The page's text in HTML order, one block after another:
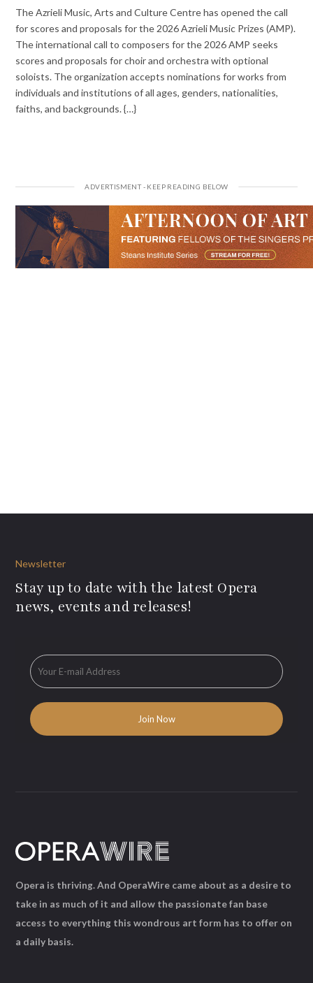
The Azrieli Music, Arts and Culture Centre has opened the call
for scores and proposals for the 2026 Azrieli Music Prizes (AMP).
The international call to composers for the 2026 AMP seeks
scores and proposals for choir and orchestra with optional
soloists. The organization accepts nominations for works from
individuals and institutions of all ages, genders, nationalities,
faiths, and backgrounds. {…}
Newsletter
Stay up to date with the latest Opera
news, events and releases!
Opera is thriving. And OperaWire came about as a desire to
take in as much of it and allow the passionate fan base
access to everything this wondrous art form has to offer on
a daily basis.